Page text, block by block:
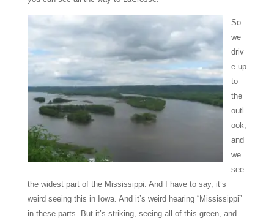
So
we
driv
e up
to
the
outl
ook,
and
we
see
the widest part of the Mississippi. And I have to say, it’s
weird seeing this in Iowa. And it’s weird hearing “Mississippi”
in these parts. But it’s striking, seeing all of this green, and